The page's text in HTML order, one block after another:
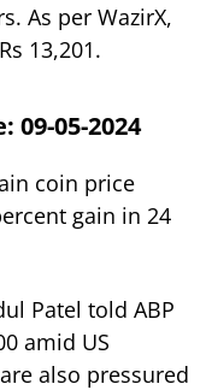
As per WazirX,
13,201.
09-05-2024
coin price
gain in 24
Patel told ABP
amid US
also pressured